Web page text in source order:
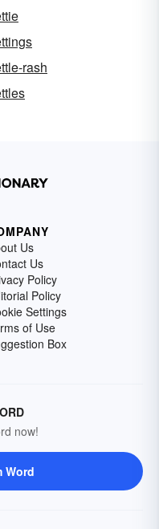
rash
Us
Us
Policy
Policy
Settings
of Use
Box
now!
Word